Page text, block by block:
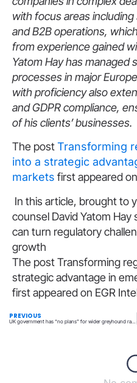
with focus areas
and B2B operations,
from experience gained
Yatom Hay has managed
processes in major
with proficiency also
and GDPR compliance,
of his clients’ businesses.
The postTransforming
into a strategic
markets first appeared on
In this article, brought to
counsel David Yatom
can turn regulatory
growth
The post Transforming
strategic advantage in
first appeared on EGR
PREVIOUS